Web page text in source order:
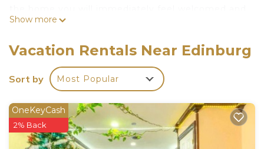
charmed. This beauty has plenty of space to relax,
and offers all the amenities of home. With a
private patio that our guests can use for relaxing.
The space
Your very own home away from home is located in
Edinburg. Your very own home away from home
Show more
Vacation Rentals Near Edinburg
Sort by Most Popular
OneKeyCash
2% Back